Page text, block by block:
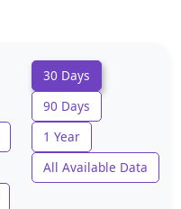
30 Days
90 Days
1 Year
All Available Data